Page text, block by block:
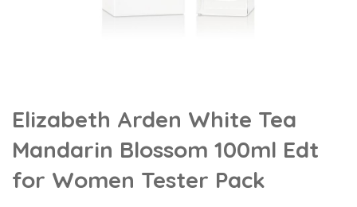
Elizabeth Arden White Tea
Mandarin Blossom 100ml Edt
for Women Tester Pack